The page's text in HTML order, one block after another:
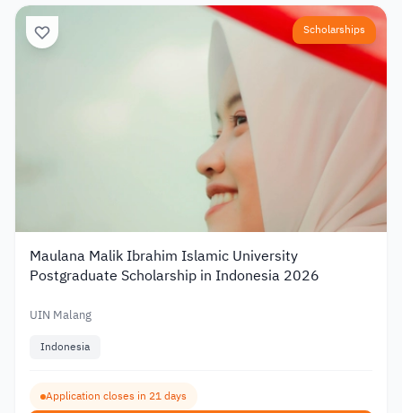
Scholarships
Maulana Malik Ibrahim Islamic University
Postgraduate Scholarship in Indonesia 2026
UIN Malang
Indonesia
Application closes in 21 days